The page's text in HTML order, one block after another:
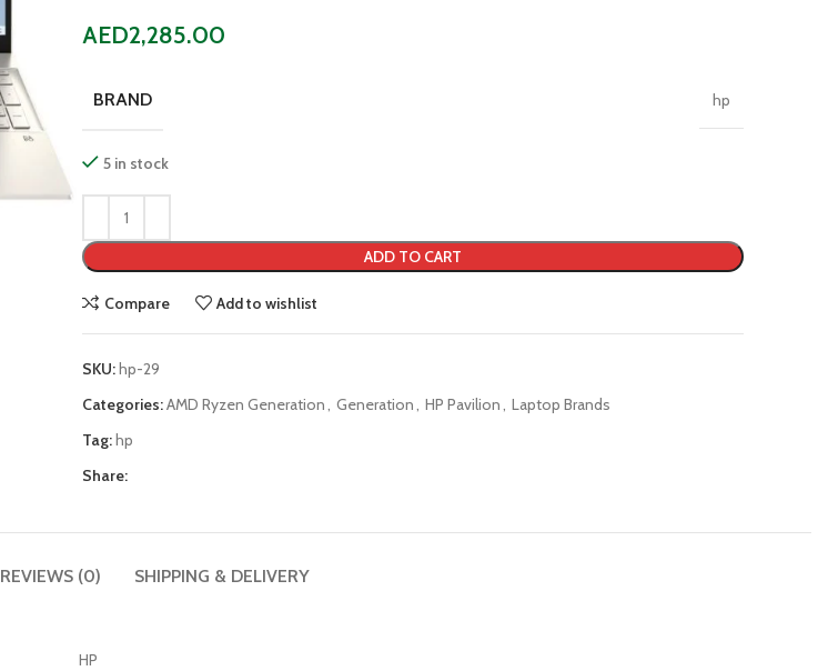
AED2,285.00
BRAND hp
5 in stock
ADD TO CART
Compare Add to wishlist
SKU:hp-29
Categories:AMD Ryzen Generation, Generation, HP Pavilion, Laptop Brands
Tag:hp
Share:
REVIEWS (0) SHIPPING & DELIVERY
HP